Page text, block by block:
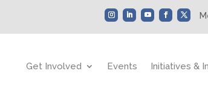
Get Involved Events Initiatives &